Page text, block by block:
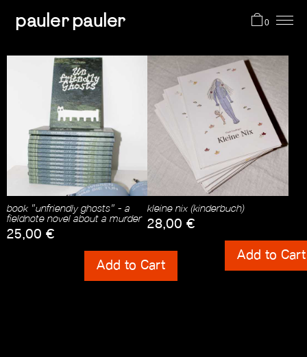
projects
shop
about me
cart (0)
pauler pauler 0
book "unfriendly ghosts" - a
fieldnote novel about a murder
25,00 €
Add to Cart
kleine nix (kinderbuch)
28,00€
Shipping Costs Add to Cart